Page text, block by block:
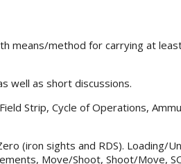
means/method for carrying at
well as short discussions.
Strip, Cycle of Operations,
(iron sights and RDS).
Move/Shoot, Shoot/Move,